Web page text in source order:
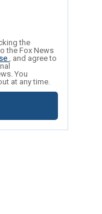
the
the Fox News
, and agree to
You
at any time.